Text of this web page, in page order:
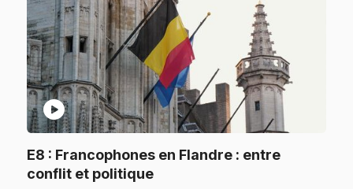
play_circle
E8 : Francophones en Flandre : entre
conflit et politique.